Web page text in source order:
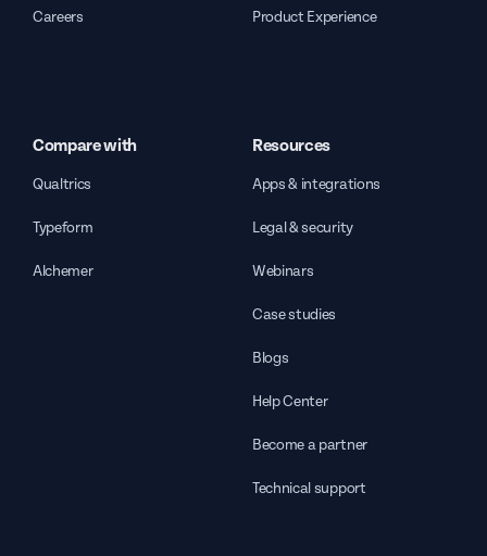
Careers Product Experience
Compare with
Qualtrics
Typeform
Alchemer
Resources
Apps & integrations
Legal & security
Webinars
Case studies
Blogs
Help Center
Become a partner
Technical support